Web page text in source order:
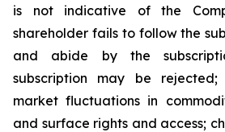
is not indicative of the
shareholder fails to follow the
and abide by the
subscription may be rejected;
market fluctuations in
and surface rights and access;